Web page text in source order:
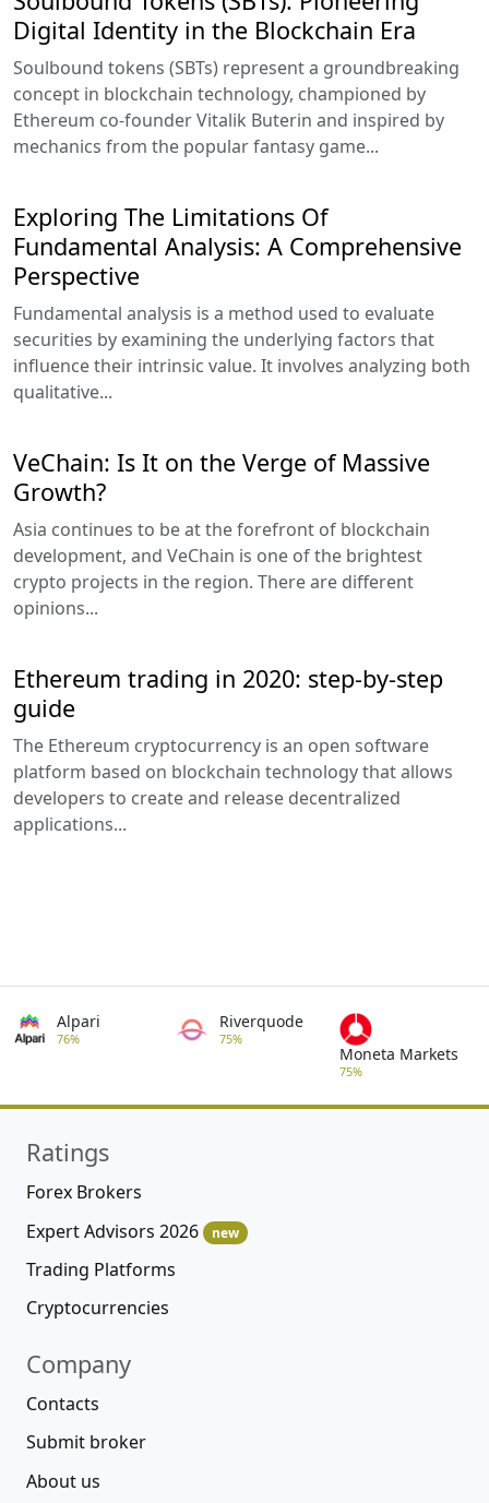
Digital Identity in the Blockchain Era
Soulbound tokens (SBTs) represent a groundbreaking
concept in blockchain technology, championed by
Ethereum co-founder Vitalik Buterin and inspired by
mechanics from the popular fantasy game...
Exploring The Limitations Of
Fundamental Analysis: A Comprehensive
Perspective
Fundamental analysis is a method used to evaluate
securities by examining the underlying factors that
influence their intrinsic value. It involves analyzing both
qualitative...
VeChain: Is It on the Verge of Massive
Growth?
Asia continues to be at the forefront of blockchain
development, and VeChain is one of the brightest
crypto projects in the region. There are different
opinions...
Ethereum trading in 2020: step-by-step
guide
The Ethereum cryptocurrency is an open software
platform based on blockchain technology that allows
developers to create and release decentralized
applications...
Alpari
76%
Riverquode
75%
Moneta Markets
75%
Ratings
Forex Brokers
Expert Advisors 2026
new
Trading Platforms
Cryptocurrencies
Company
Contacts
Submit broker
About us